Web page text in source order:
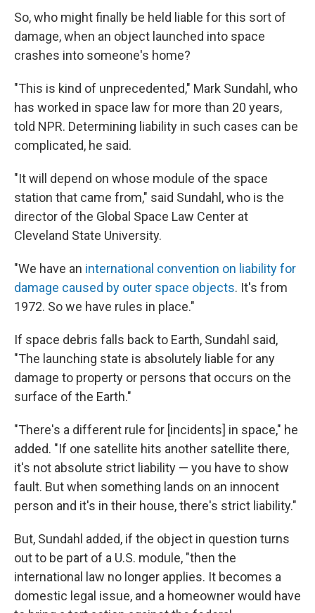
So, who might finally be held liable for this sort of
damage, when an object launched into space
crashes into someone's home?
"This is kind of unprecedented," Mark Sundahl, who
has worked in space law for more than 20 years,
told NPR. Determining liability in such cases can be
complicated, he said.
"It will depend on whose module of the space
station that came from," said Sundahl, who is the
director of the Global Space Law Center at
Cleveland State University.
"We have an international convention on liability for
damage caused by outer space objects. It's from
1972. So we have rules in place."
If space debris falls back to Earth, Sundahl said,
"The launching state is absolutely liable for any
damage to property or persons that occurs on the
surface of the Earth."
"There's a different rule for [incidents] in space," he
added. "If one satellite hits another satellite there,
it's not absolute strict liability — you have to show
fault. But when something lands on an innocent
person and it's in their house, there's strict liability."
But, Sundahl added, if the object in question turns
out to be part of a U.S. module, "then the
international law no longer applies. It becomes a
domestic legal issue, and a homeowner would have